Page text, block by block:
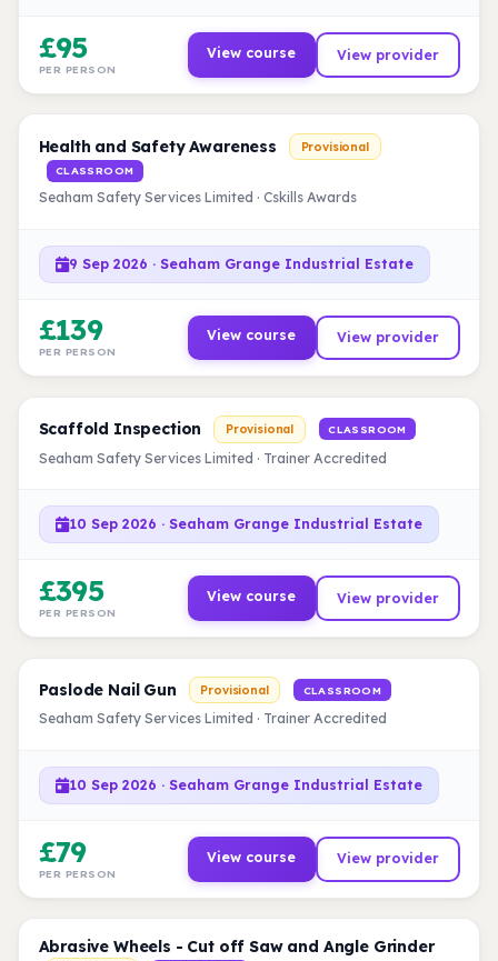
£95
PER PERSON
View course View provider
Health and Safety Awareness Provisional
CLASSROOM
Seaham Safety Services Limited · Cskills Awards
9 Sep 2026 · Seaham Grange Industrial Estate
£139
PER PERSON
View course View provider
Scaffold Inspection Provisional CLASSROOM
Seaham Safety Services Limited · Trainer Accredited
10 Sep 2026 · Seaham Grange Industrial Estate
£395
PER PERSON
View course View provider
Paslode Nail Gun Provisional CLASSROOM
Seaham Safety Services Limited · Trainer Accredited
10 Sep 2026 · Seaham Grange Industrial Estate
£79
PER PERSON
View course View provider
Abrasive Wheels - Cut off Saw and Angle Grinder